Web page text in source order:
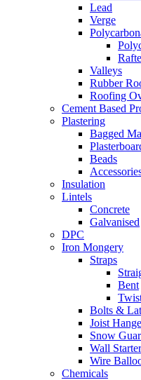
Lead
Verge
Valleys
Rubber
Roofing
Cement Based
Plastering
Bagged
Beads
Insulation
Lintels
Concrete
Galvanised
DPC
Iron Mongery
Straps
Bent
Bolts &
Joist
Snow
Wall
Wire
Chemicals